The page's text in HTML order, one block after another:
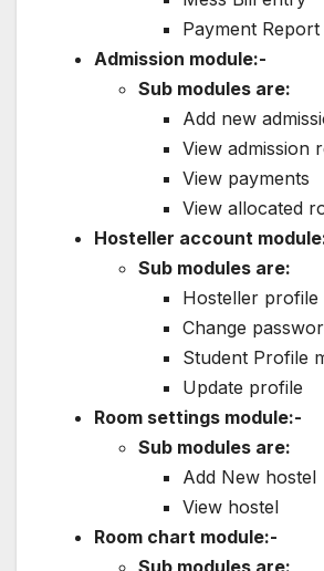
Payment Report
Admission module:-
Sub modules are:
Add new
View admission
View payments
View allocated
Hosteller account
Sub modules are:
Hosteller profile
Change
Student Profile
Update profile
Room settings module:-
Sub modules are:
Add New hostel
View hostel
Room chart module:-